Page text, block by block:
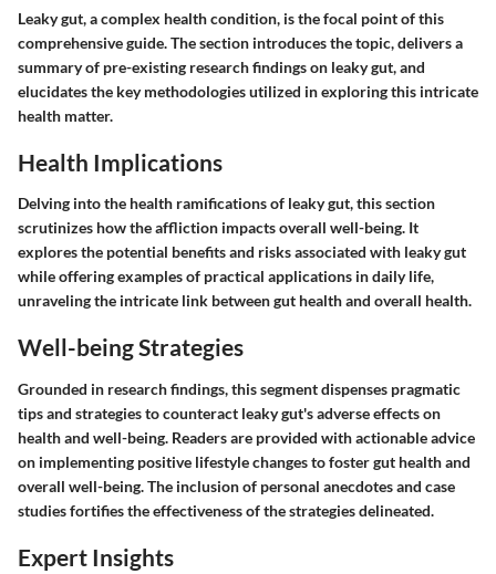
Leaky gut, a complex health condition, is the focal point of this
comprehensive guide. The section introduces the topic, delivers a
summary of pre-existing research findings on leaky gut, and
elucidates the key methodologies utilized in exploring this intricate
health matter.
Health Implications
Delving into the health ramifications of leaky gut, this section
scrutinizes how the affliction impacts overall well-being. It
explores the potential benefits and risks associated with leaky gut
while offering examples of practical applications in daily life,
unraveling the intricate link between gut health and overall health.
Well-being Strategies
Grounded in research findings, this segment dispenses pragmatic
tips and strategies to counteract leaky gut's adverse effects on
health and well-being. Readers are provided with actionable advice
on implementing positive lifestyle changes to foster gut health and
overall well-being. The inclusion of personal anecdotes and case
studies fortifies the effectiveness of the strategies delineated.
Expert Insights